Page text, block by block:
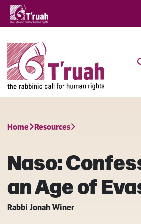
Home Resources
Naso:
an Age of
Rabbi Jonah Winer